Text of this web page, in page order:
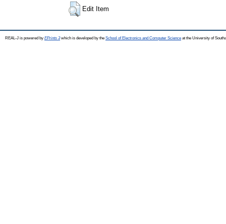
Edit Item
REAL-J is powered by EPrints 3which is developed by the School of Electronics and Computer Science at the University of